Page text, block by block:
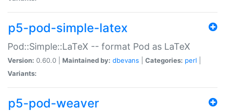
p5-pod-simple-latex
Pod::Simple::LaTeX -- format Pod as LaTeX
Version: 0.60.0 | Maintained by: dbevans Categories: perl
Variants:
p5-pod-weaver